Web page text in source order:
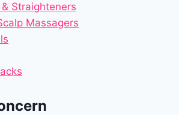
Straighteners
Massagers